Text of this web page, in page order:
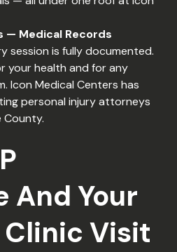
— Medical Records
session is fully documented.
your health and for any
Icon Medical Centers has
personal injury attorneys
County.
And Your
Visit